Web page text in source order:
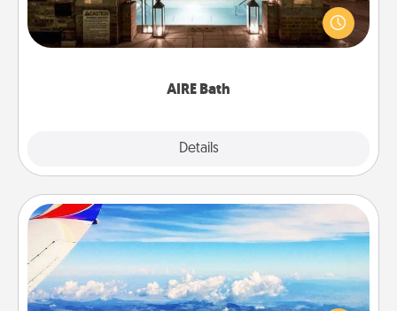
AIRE Bath
Details
friend or spouse to AIRE baths—a very cool and
relaxing spa and/or massage experience you can
Air Travel
Keep an eye on your preferred airline’s specials